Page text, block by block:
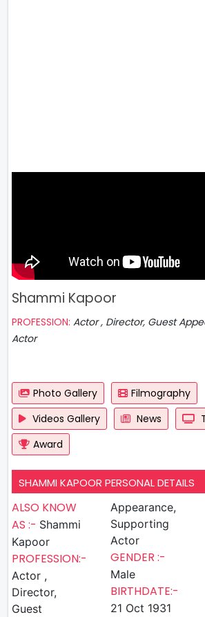
Shammi Kapoor
PROFESSION: Actor , Director, Guest
Actor
Photo Gallery
Filmography
Videos Gallery
News
Award
SHAMMI KAPOOR PERSONAL DETAILS
ALSO KNOW
AS :- Shammi
Kapoor
PROFESSION:-
Actor ,
Director,
Guest
Appearance,
Supporting
Actor
GENDER :-
Male
BIRTHDATE:-
21 Oct 1931